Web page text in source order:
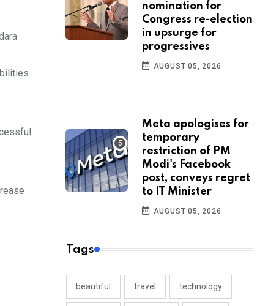
nomination for
Congress re-election
in upsurge for
progressives
AUGUST 05, 2026
Meta apologises for
temporary
restriction of PM
Modi's Facebook
post, conveys regret
to IT Minister
AUGUST 05, 2026
Tags
beautiful travel technology